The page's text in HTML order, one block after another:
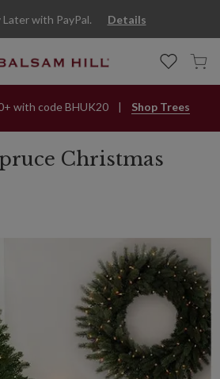
Later with PayPal. Details
with code BHUK20 Shop Trees
Christmas